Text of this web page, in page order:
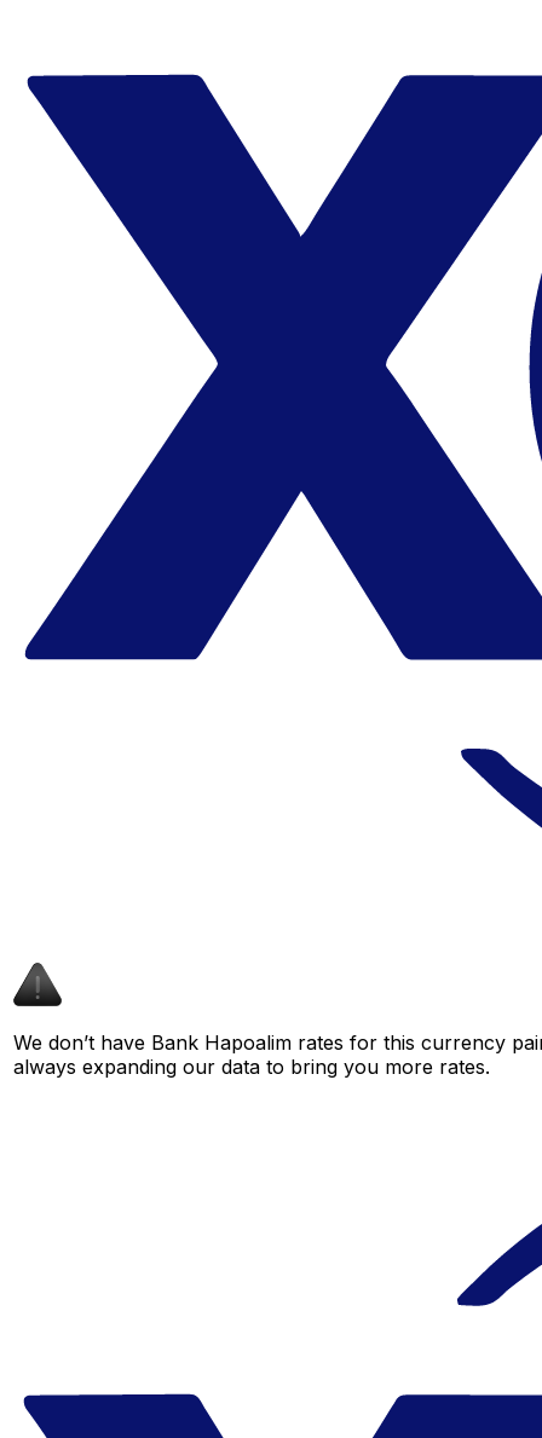
We don’t have Bank Hapoalim rates for this currency
always expanding our data to bring you more rates.